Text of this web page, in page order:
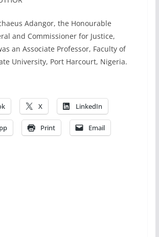
Adangor, the Honourable
and Commissioner for Justice,
an Associate Professor, Faculty of
University, Port Harcourt, Nigeria.
X LinkedIn
Print Email